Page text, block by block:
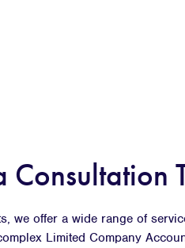
Consultation
we offer a wide range of
Limited Company